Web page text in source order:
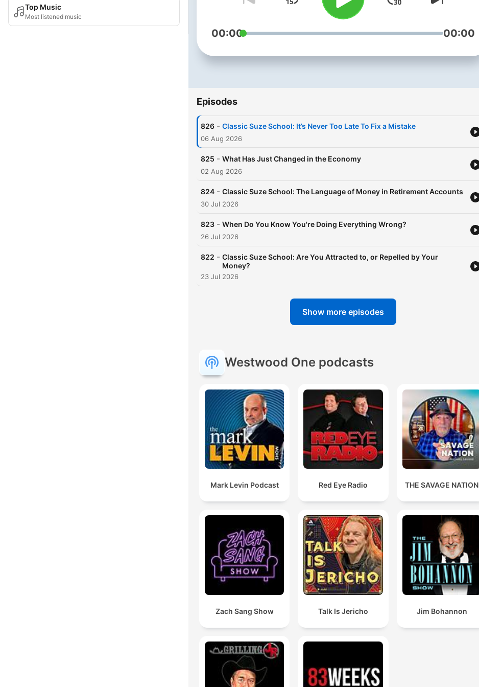
Top Music
Most listened music
with each other and possibly
Suze herself.
00:00 00:00
Episodes
826 - Classic Suze School: It’s Never Too Late To Fix a Mistake
06 Aug 2026
825 - What Has Just Changed in the Economy
02 Aug 2026
824 - Classic Suze School: The Language of Money in Retirement Accounts
30 Jul 2026
823 - When Do You Know You're Doing Everything Wrong?
26 Jul 2026
822 - Classic Suze School: Are You Attracted to, or Repelled by Your
Money?
23 Jul 2026
Show more episodes
Westwood One podcasts
Mark Levin Podcast Red Eye Radio THE SAVAGE NATION
Zach Sang Show Talk Is Jericho Jim Bohannon